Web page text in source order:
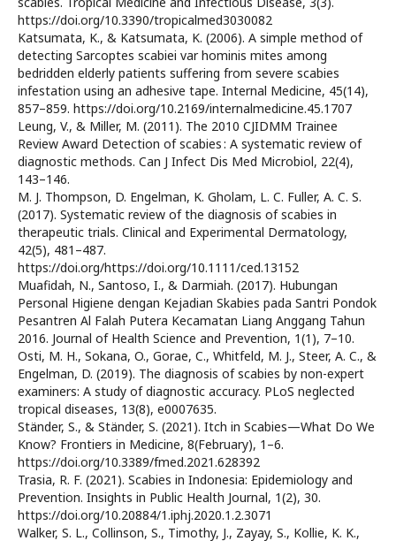
https://doi.org/10.3390/tropicalmed3030082
Katsumata, K., & Katsumata, K. (2006). A simple method of
detecting Sarcoptes scabiei var hominis mites among
bedridden elderly patients suffering from severe scabies
infestation using an adhesive tape. Internal Medicine, 45(14),
857–859. https://doi.org/10.2169/internalmedicine.45.1707
Leung, V., & Miller, M. (2011). The 2010 CJIDMM Trainee
Review Award Detection of scabies : A systematic review of
diagnostic methods. Can J Infect Dis Med Microbiol, 22(4),
143–146.
M. J. Thompson, D. Engelman, K. Gholam, L. C. Fuller, A. C. S.
(2017). Systematic review of the diagnosis of scabies in
therapeutic trials. Clinical and Experimental Dermatology,
42(5), 481–487.
https://doi.org/https://doi.org/10.1111/ced.13152
Muafidah, N., Santoso, I., & Darmiah. (2017). Hubungan
Personal Higiene dengan Kejadian Skabies pada Santri Pondok
Pesantren Al Falah Putera Kecamatan Liang Anggang Tahun
2016. Journal of Health Science and Prevention, 1(1), 7–10.
Osti, M. H., Sokana, O., Gorae, C., Whitfeld, M. J., Steer, A. C., &
Engelman, D. (2019). The diagnosis of scabies by non-expert
examiners: A study of diagnostic accuracy. PLoS neglected
tropical diseases, 13(8), e0007635.
Ständer, S., & Ständer, S. (2021). Itch in Scabies—What Do We
Know? Frontiers in Medicine, 8(February), 1–6.
https://doi.org/10.3389/fmed.2021.628392
Trasia, R. F. (2021). Scabies in Indonesia: Epidemiology and
Prevention. Insights in Public Health Journal, 1(2), 30.
https://doi.org/10.20884/1.iphj.2020.1.2.3071
Walker, S. L., Collinson, S., Timothy, J., Zayay, S., Kollie, K. K.,